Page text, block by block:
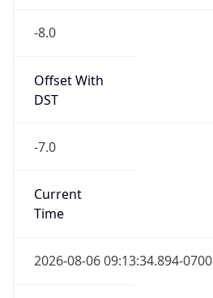
-8.0
Offset With
DST
-7.0
Current
Time
2026-08-06 09:13:34.894-0700